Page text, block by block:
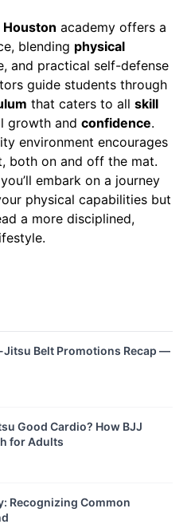
Houston academy offers a
blending physical
and practical self-defense
guide students through
that caters to all skill
growth and confidence.
environment encourages
both on and off the mat.
embark on a journey
physical capabilities but
a more disciplined,
Belt Promotions Recap —
Good Cardio? How BJJ
for Adults
Recognizing Common